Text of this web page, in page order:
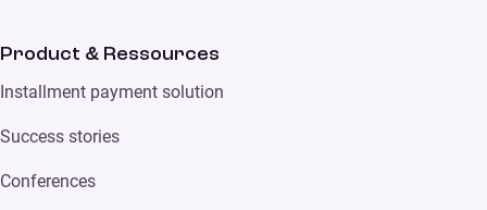
Product & Ressources
Installment payment solution
Success stories
Conferences